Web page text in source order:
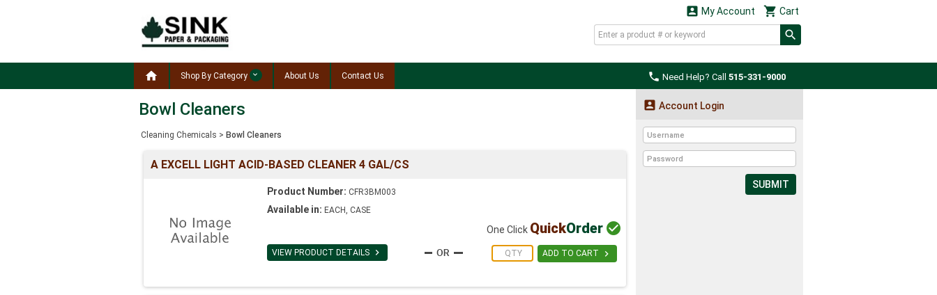
 Cart
 My Account
 Need Help? Call 515-331-9000
 Shop By Category About Us Contact Us
Bowl Cleaners
Cleaning Chemicals > Bowl Cleaners
A EXCELL LIGHT ACID-BASED CLEANER 4 GAL/CS
Product Number: CFR3BM003
Available in: EACH, CASE
VIEW PRODUCT DETAILS 
One Click QuickOrder 
ADD TO CART 
 Account Login
SUBMIT